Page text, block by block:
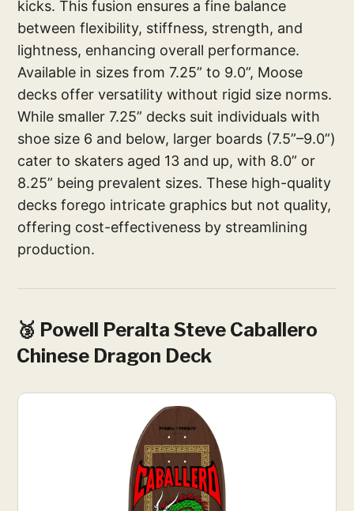
kicks. This fusion ensures a fine balance
between flexibility, stiffness, strength, and
lightness, enhancing overall performance.
Available in sizes from 7.25” to 9.0”, Moose
decks offer versatility without rigid size norms.
While smaller 7.25” decks suit individuals with
shoe size 6 and below, larger boards (7.5”–9.0”)
cater to skaters aged 13 and up, with 8.0” or
8.25” being prevalent sizes. These high-quality
decks forego intricate graphics but not quality,
offering cost-effectiveness by streamlining
production.
🥉 Powell Peralta Steve Caballero
Chinese Dragon Deck